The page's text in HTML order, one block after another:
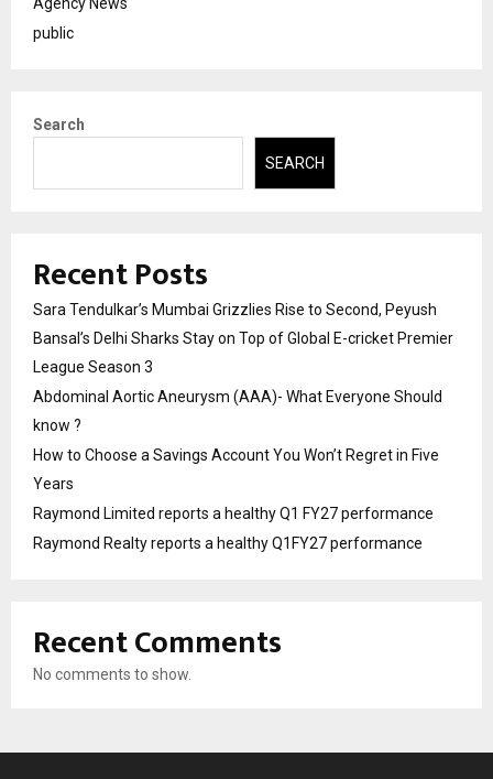
public
Search
SEARCH
Recent Posts
Sara Tendulkar’s Mumbai Grizzlies Rise to Second, Peyush
Bansal’s Delhi Sharks Stay on Top of Global E-cricket Premier
League Season 3
Abdominal Aortic Aneurysm (AAA)- What Everyone Should
know ?
How to Choose a Savings Account You Won’t Regret in Five
Years
Raymond Limited reports a healthy Q1 FY27 performance
Raymond Realty reports a healthy Q1FY27 performance
Recent Comments
No comments to show.